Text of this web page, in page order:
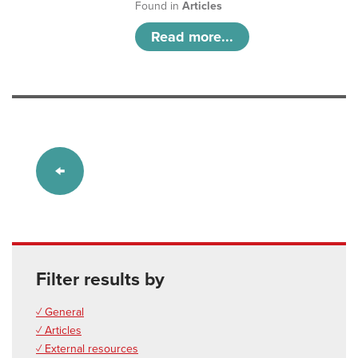
Found inArticles
Read more...
Filter results by
✓ General
✓ Articles
✓ External resources